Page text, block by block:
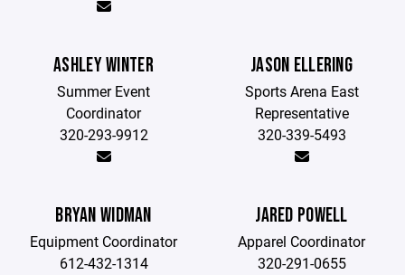
ASHLEY WINTER
Summer Event
Coordinator
320-293-9912
JASON ELLERING
Sports Arena East
Representative
320-339-5493
BRYAN WIDMAN
Equipment Coordinator
612-432-1314
JARED POWELL
Apparel Coordinator
320-291-0655